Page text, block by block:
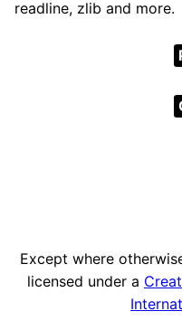
readline, zlib and more.
Except where
licensed under a